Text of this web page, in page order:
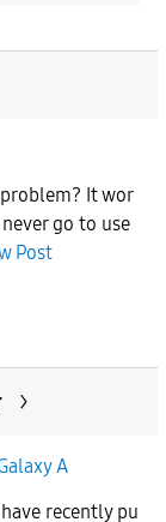
It wor
go to use
Post
A
recently pu